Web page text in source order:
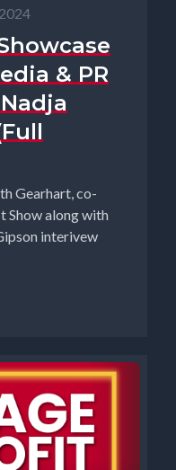
& PR
Gearhart, co-
Show along with
interivew